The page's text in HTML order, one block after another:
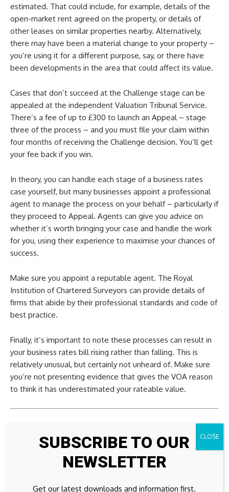
estimated. That could include, for example, details of the
open-market rent agreed on the property, or details of
other leases on similar properties nearby. Alternatively,
there may have been a material change to your property –
you’re using it for a different purpose, say, or there have
been developments in the area that could affect its value.
Cases that don’t succeed at the Challenge stage can be
appealed at the independent Valuation Tribunal Service.
There’s a fee of up to £300 to launch an Appeal – stage
three of the process – and you must file your claim within
four months of receiving the Challenge decision. You’ll get
your fee back if you win.
In theory, you can handle each stage of a business rates
case yourself, but many businesses appoint a professional
agent to manage the process on your behalf – particularly if
they proceed to Appeal. Agents can give you advice on
whether it’s worth bringing your case and handle the work
for you, using their experience to maximise your chances of
success.
Make sure you appoint a reputable agent. The Royal
Institution of Chartered Surveyors can provide details of
firms that abide by their professional standards and code of
best practice.
Finally, it’s important to note these processes can result in
your business rates bill rising rather than falling. This is
relatively unusual, but certainly not unheard of. Make sure
you’re not presenting evidence that gives the VOA reason
to think it has underestimated your rateable value.
Enjoy exclusive early access to news, opinion and analysis
from our team of financial experts with aMoneyWeek
SUBSCRIBE TO OUR
NEWSLETTER
Get our latest downloads and information first.